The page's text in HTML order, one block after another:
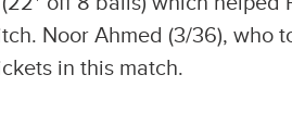
Noor Ahmed (3/36), who
in this match.